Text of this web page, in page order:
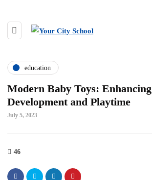
education
Modern Baby Toys: Enhancing
Development and Playtime
July 5, 2023
46